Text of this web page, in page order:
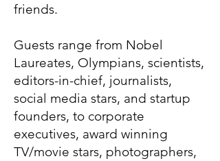
friends.
Guests range from Nobel
Laureates, Olympians, scientists,
editors-in-chief, journalists,
social media stars, and startup
founders, to corporate
executives, award winning
TV/movie stars, photographers,